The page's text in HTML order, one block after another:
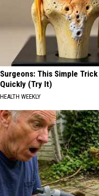
Surgeons: This Simple
Quickly (Try It)
HEALTH WEEKLY